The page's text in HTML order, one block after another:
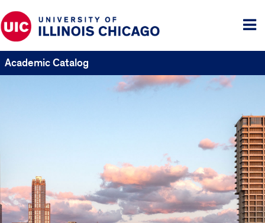
Academic Catalog